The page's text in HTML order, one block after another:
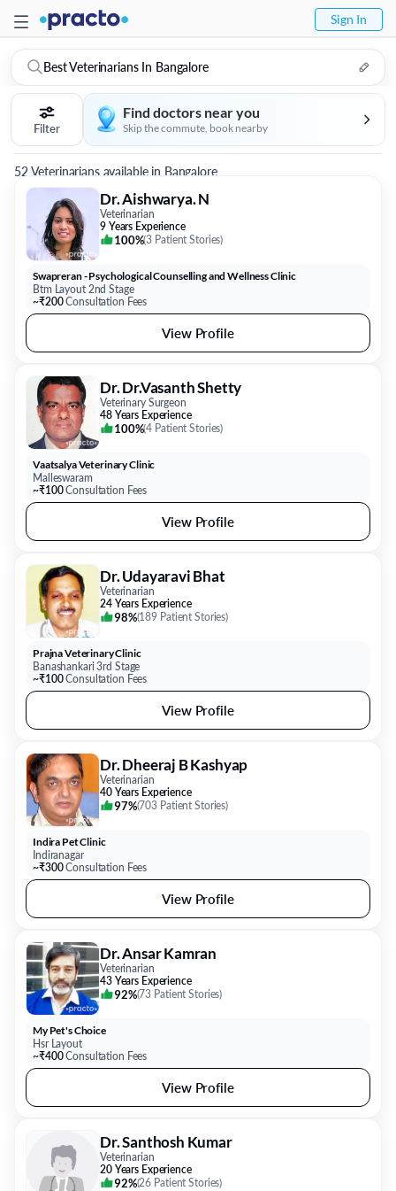
Sign In
Best Veterinarians In Bangalore
Filter
Find doctors near you
Skip the commute, book nearby
52 Veterinarians available in Bangalore
Dr. Aishwarya. N
Veterinarian
9 Years Experience
100%(3 Patient Stories)
Swapreran - Psychological Counselling and Wellness Clinic
Btm Layout 2nd Stage
~₹200Consultation Fees
View Profile
Dr. Dr.Vasanth Shetty
Veterinary Surgeon
48 Years Experience
100%(4 Patient Stories)
Vaatsalya Veterinary Clinic
Malleswaram
~₹100Consultation Fees
View Profile
Dr. Udayaravi Bhat
Veterinarian
24 Years Experience
98%(189 Patient Stories)
Prajna Veterinary Clinic
Banashankari 3rd Stage
~₹100Consultation Fees
View Profile
Dr. Dheeraj B Kashyap
Veterinarian
40 Years Experience
97%(703 Patient Stories)
Indira Pet Clinic
Indiranagar
~₹300Consultation Fees
View Profile
Dr. Ansar Kamran
Veterinarian
43 Years Experience
92%(73 Patient Stories)
My Pet's Choice
Hsr Layout
~₹400Consultation Fees
View Profile
Dr. Santhosh Kumar
Veterinarian
20 Years Experience
92%(26 Patient Stories)